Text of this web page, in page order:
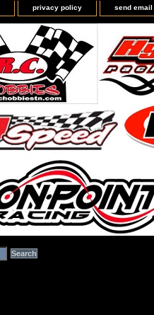
privacy policy send email